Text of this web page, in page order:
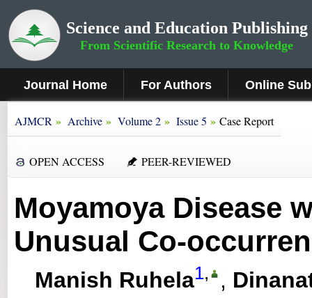
Science and Education Publishing
From Scientific Research to Knowledge
Journal Home For Authors Online
AJMCR » Archive » Volume 2 » Issue 5 » Case Report
OPEN ACCESS PEER-REVIEWED
Moyamoya Disease
Unusual Co-
Manish Ruhela1, ,